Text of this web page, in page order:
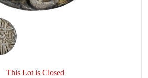
This Lot is Closed